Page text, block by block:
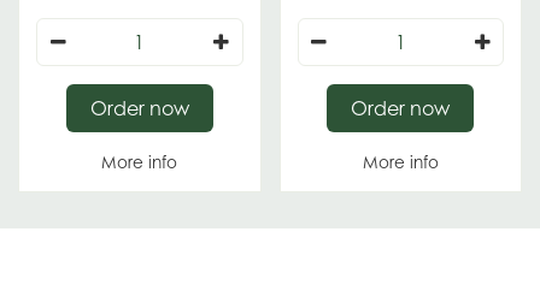
More info
Order now
More info
Order now